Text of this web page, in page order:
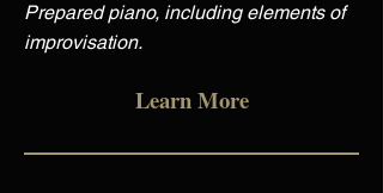
Prepared piano, including elements of
improvisation.
Learn More